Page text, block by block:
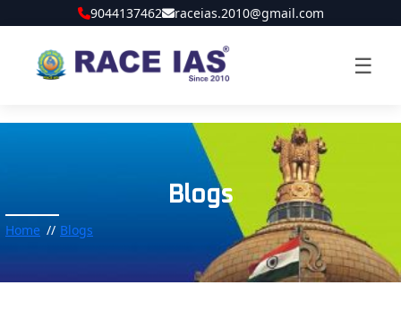
9044137462 raceias.2010@gmail.com
☰
Blogs
Home Blogs